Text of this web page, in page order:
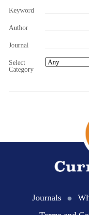
Keyword
Author
Journal
Select
Category
Journals